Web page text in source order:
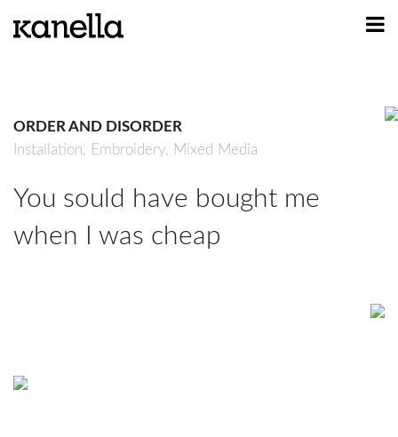
PROFILE
ORDER AND DISORDER
Installation, Embroidery, Mixed Media
You sould have bought me
when I was cheap